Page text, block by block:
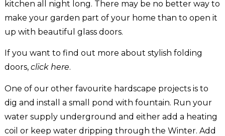
kitchen all night long. There may be no better way to
make your garden part of your home than to open it
up with beautiful glass doors.
If you want to find out more about stylish folding
doors, click here.
One of our other favourite hardscape projects is to
dig and install a small pond with fountain. Run your
water supply underground and either add a heating
coil or keep water dripping through the Winter. Add